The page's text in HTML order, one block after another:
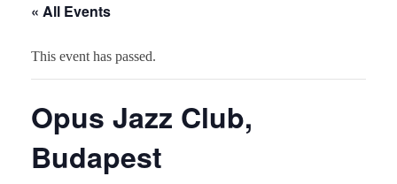
« All Events
This event has passed.
Opus Jazz Club,
Budapest